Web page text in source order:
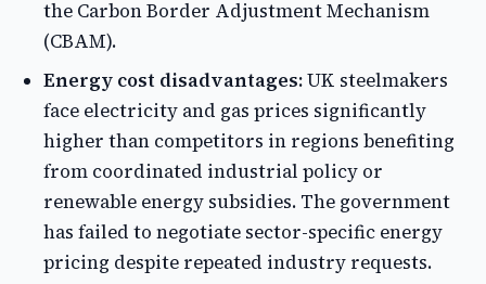
the Carbon Border Adjustment Mechanism
(CBAM).
Energy cost disadvantages:UK steelmakers
face electricity and gas prices significantly
higher than competitors in regions benefiting
from coordinated industrial policy or
renewable energy subsidies. The government
has failed to negotiate sector-specific energy
pricing despite repeated industry requests.